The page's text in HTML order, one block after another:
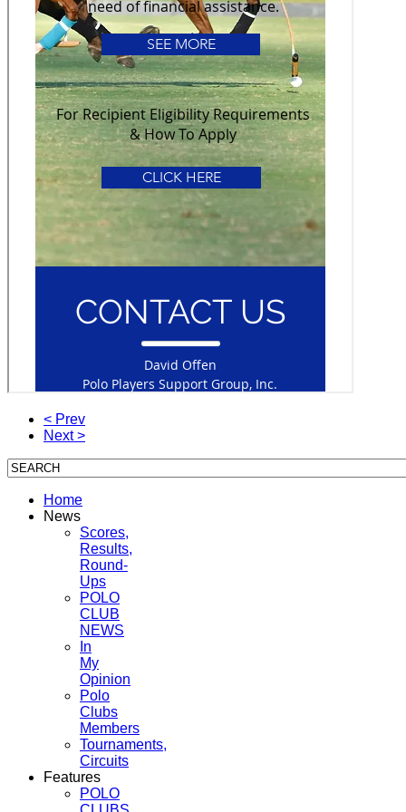
< Prev
Next >
Home
News
Scores,
Results,
Round-
Ups
POLO
CLUB
NEWS
In
My
Opinion
Polo
Clubs
Members
Tournaments,
Circuits
Features
POLO